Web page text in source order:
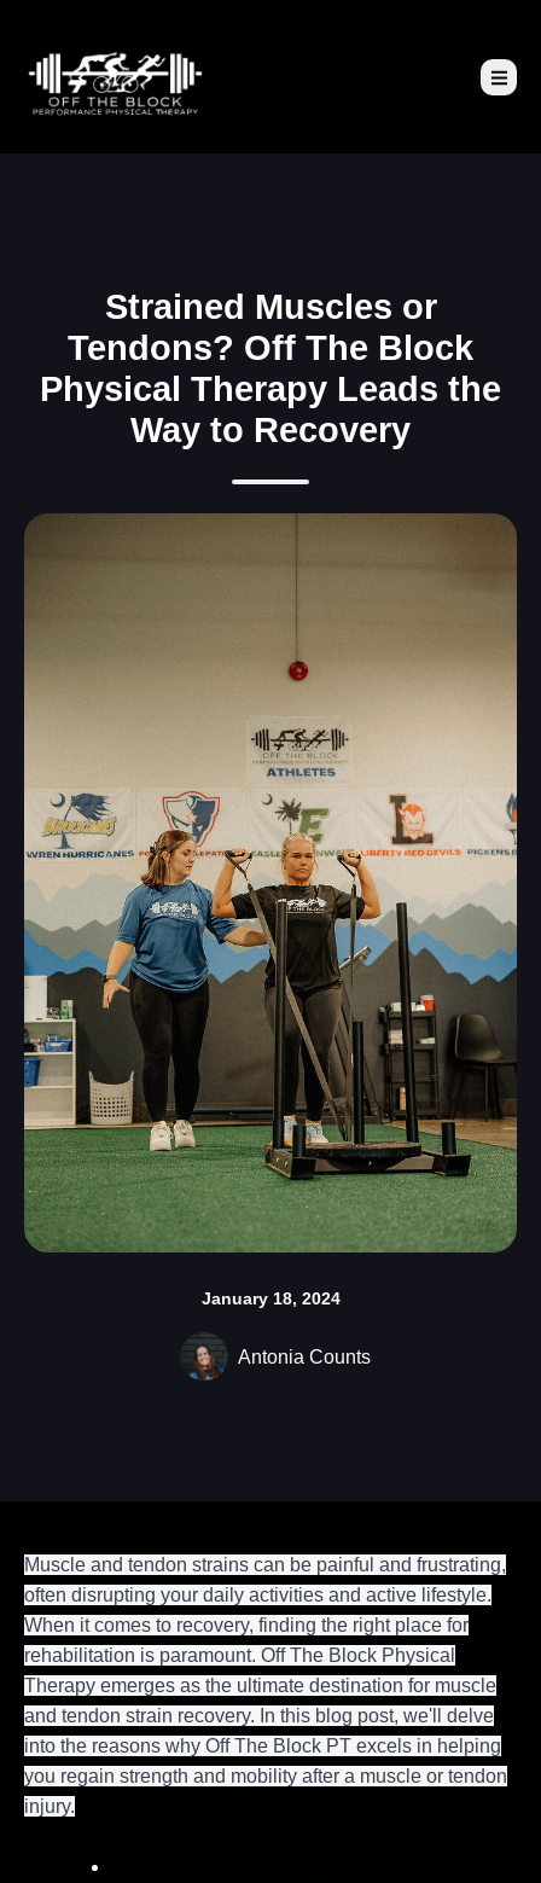
Strained Muscles or
Tendons? Off The Block
Physical Therapy Leads the
Way to Recovery
January 18, 2024
Antonia Counts
Muscle and tendon strains can be painful and frustrating,
often disrupting your daily activities and active lifestyle.
When it comes to recovery, finding the right place for
rehabilitation is paramount. Off The Block Physical
Therapy emerges as the ultimate destination for muscle
and tendon strain recovery. In this blog post, we'll delve
into the reasons why Off The Block PT excels in helping
you regain strength and mobility after a muscle or tendon
injury.